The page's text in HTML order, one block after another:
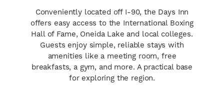
Conveniently located off I-90, the Days Inn
offers easy access to the International Boxing
Hall of Fame, Oneida Lake and local colleges.
Guests enjoy simple, reliable stays with
amenities like a meeting room, free
breakfasts, a gym, and more. A practical base
for exploring the region.